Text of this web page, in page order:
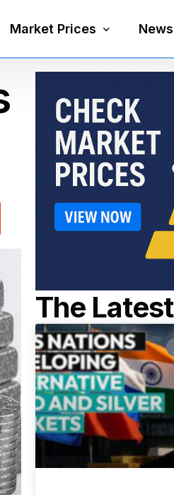
Market Prices
Gold Price
Platinum Price
Palladium Price
News
The Latest